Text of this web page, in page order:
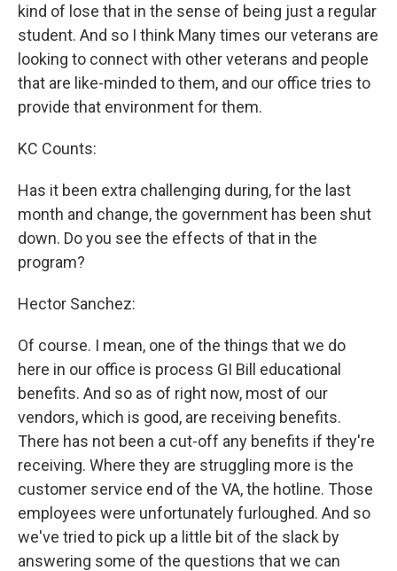
kind of lose that in the sense of being just a regular
student. And so I think Many times our veterans are
looking to connect with other veterans and people
that are like-minded to them, and our office tries to
provide that environment for them.
KC Counts:
Has it been extra challenging during, for the last
month and change, the government has been shut
down. Do you see the effects of that in the
program?
Hector Sanchez:
Of course. I mean, one of the things that we do
here in our office is process GI Bill educational
benefits. And so as of right now, most of our
vendors, which is good, are receiving benefits.
There has not been a cut-off any benefits if they're
receiving. Where they are struggling more is the
customer service end of the VA, the hotline. Those
employees were unfortunately furloughed. And so
we've tried to pick up a little bit of the slack by
answering some of the questions that we can